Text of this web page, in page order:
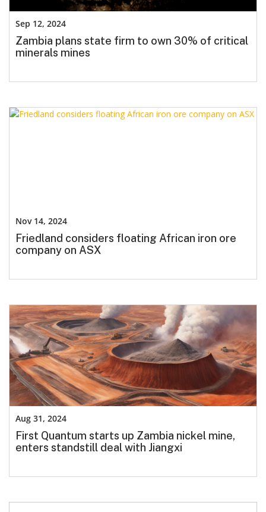
Zambia plans state firm to own 30% of critical
minerals mines
Sep 12, 2024
Friedland considers floating African iron ore
company on ASX
Nov 14, 2024
First Quantum starts up Zambia nickel mine,
enters standstill deal with Jiangxi
Aug 31, 2024